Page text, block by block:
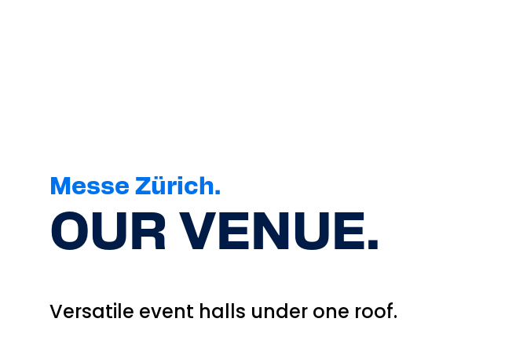
Messe Zürich.
OUR VENUE.
Versatile event halls under one roof.